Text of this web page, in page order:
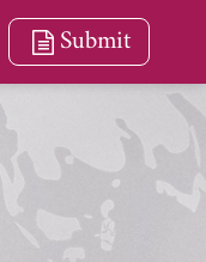
Submit